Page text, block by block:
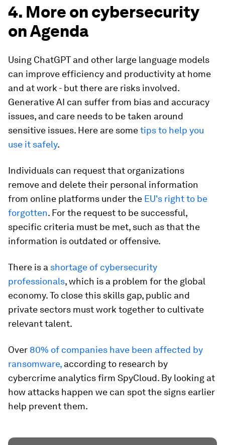
4. More on cybersecurity
on Agenda
Using ChatGPT and other large language models
can improve efficiency and productivity at home
and at work - but there are risks involved.
Generative AI can suffer from bias and accuracy
issues, and care needs to be taken around
sensitive issues. Here are sometips to help you
use it safely.
Individuals can request that organizations
remove and delete their personal information
from online platforms under the EU's right to be
forgotten. For the request to be successful,
specific criteria must be met, such as that the
information is outdated or offensive.
There is a shortage of cybersecurity
professionals, which is a problem for the global
economy. To close this skills gap, public and
private sectors must work together to cultivate
relevant talent.
Over 80% of companies have been affected by
ransomware, according to research by
cybercrime analytics firm SpyCloud. By looking at
how attacks happen we can spot the signs earlier
help prevent them.